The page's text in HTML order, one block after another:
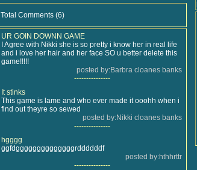
Total Comments (6)
UR GOIN DOWNN GAME
I Agree with Nikki she is so pretty i know her in real life
and i love her hair and her face SO u better delete this
game!!!!!
posted by:Barbra cloanes banks
---------------
It stinks
This game is lame and who ever made it ooohh when i
find out theyre so sewed
posted by:Nikki cloanes banks
---------------
hgggg
ggfdggggggggggggggrddddddf
posted by:hthhrttr
---------------